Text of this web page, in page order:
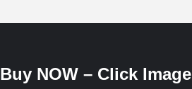
Buy NOW – Click Image